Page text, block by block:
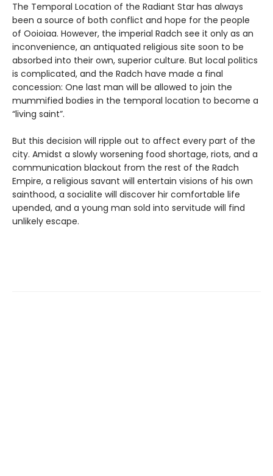
The Temporal Location of the Radiant Star has always
been a source of both conflict and hope for the people
of Ooioiaa. However, the imperial Radch see it only as an
inconvenience, an antiquated religious site soon to be
absorbed into their own, superior culture. But local politics
is complicated, and the Radch have made a final
concession: One last man will be allowed to join the
mummified bodies in the temporal location to become a
“living saint”.
But this decision will ripple out to affect every part of the
city. Amidst a slowly worsening food shortage, riots, and a
communication blackout from the rest of the Radch
Empire, a religious savant will entertain visions of his own
sainthood, a socialite will discover hir comfortable life
upended, and a young man sold into servitude will find
unlikely escape.